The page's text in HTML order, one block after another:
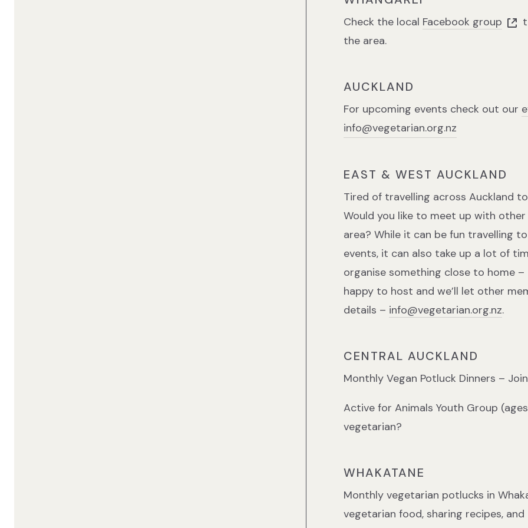
Check the local Facebook group
the area.
AUCKLAND
For upcoming events check out our
info@vegetarian.org.nz
EAST & WEST AUCKLAND
Tired of travelling across Auckland
Would you like to meet up with
area? While it can be fun travelling
events, it can also take up a lot of
organise something close to home
happy to host and we’ll let other
details – info@vegetarian.org.nz.
CENTRAL AUCKLAND
Monthly Vegan Potluck Dinners –
Active for Animals Youth Group
vegetarian?
WHAKATANE
Monthly vegetarian potlucks in
vegetarian food, sharing recipes,